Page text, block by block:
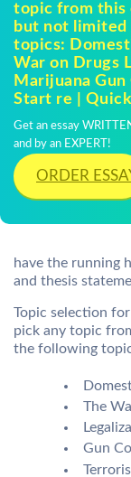
topic from this
but not
topics:
War on Drugs
Marijuana
Start re |
Get an essay
and by an EXPERT!
ORDER
have the running
and thesis
Topic selection
pick any topic
the following
The
Gun